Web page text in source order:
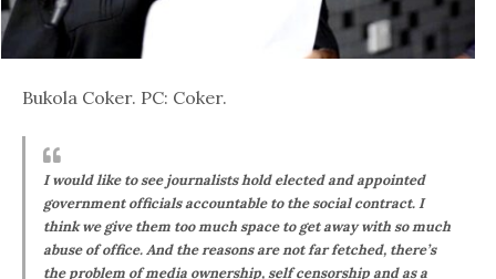
Bukola Coker. PC: Coker.
I would like to see journalists hold elected and appointed
government officials accountable to the social contract. I
think we give them too much space to get away with so much
abuse of office. And the reasons are not far fetched, there’s
the problem of media ownership, self censorship and as a